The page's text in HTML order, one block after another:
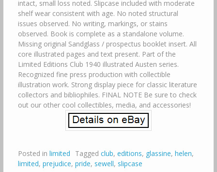
intact, small loss noted. Slipcase included with moderate
shelf wear consistent with age. No noted structural
issues observed. No writing, markings, or stains
observed. Book is complete as a standalone volume.
Missing original Sandglass / prospectus booklet insert. All
core illustrated pages and text present. Part of the
Limited Editions Club 1940 illustrated Austen series.
Recognized fine press production with collectible
illustration work. Strong display piece for classic literature
collectors and bibliophiles. FINAL NOTE Be sure to check
out our other cool collectibles, media, and accessories!
Posted in limited Tagged club, editions, glassine, helen,
limited, prejudice, pride, sewell, slipcase